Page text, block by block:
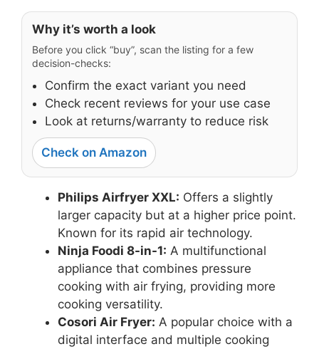
Why it’s worth a look
Before you click “buy”, scan the listing for a few
decision-checks:
Confirm the exact variant you need
Check recent reviews for your use case
Look at returns/warranty to reduce risk
Check on Amazon
Philips Airfryer XXL: Offers a slightly
larger capacity but at a higher price point.
Known for its rapid air technology.
Ninja Foodi 8-in-1: A multifunctional
appliance that combines pressure
cooking with air frying, providing more
cooking versatility.
Cosori Air Fryer: A popular choice with a
digital interface and multiple cooking